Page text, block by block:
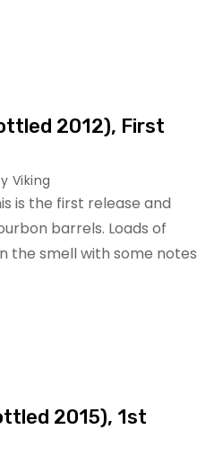
2012), First
Viking
is the first release and
barrels. Loads of
the smell with some notes
2015), 1st